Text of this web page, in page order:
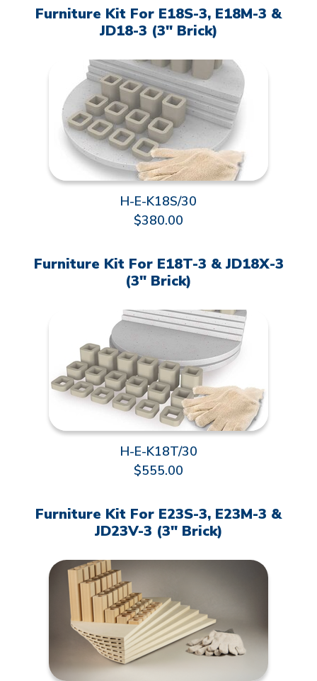
Furniture Kit For E18S-3, E18M-3 &
JD18-3 (3" Brick)
H-E-K18S/30
$380.00
Furniture Kit For E18T-3 & JD18X-3
(3" Brick)
H-E-K18T/30
$555.00
Furniture Kit For E23S-3, E23M-3 &
JD23V-3 (3" Brick)